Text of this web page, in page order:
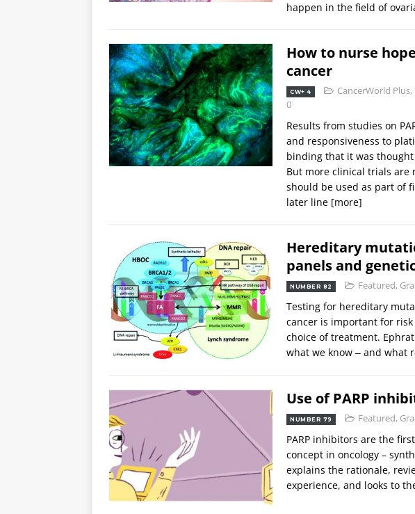
happen in the field of
How to nurse
cancer
CW+ 4 CancerWorld Plus,
0
Results from studies on
and responsiveness to
binding that it was
But more clinical trials are
should be used as part of
later line [more]
Hereditary
panels and
NUMBER 82 Featured,
Testing for hereditary
cancer is important for
choice of treatment.
what we know ‒ and what
Use of PARP
NUMBER 79 Featured,
PARP inhibitors are the
concept in oncology –
explains the rationale,
experience, and looks to